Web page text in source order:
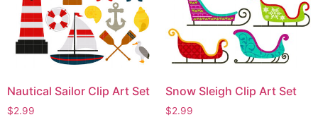
Nautical Sailor Clip Art Set
$2.99
Snow Sleigh Clip Art Set
$2.99